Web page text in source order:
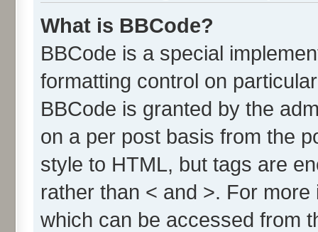
What is BBCode?
BBCode is a special
formatting control on
BBCode is granted by the
on a per post basis from the
style to HTML, but tags are
rather than < and >. For
which can be accessed from